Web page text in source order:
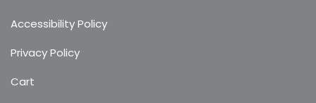
Accessibility Policy
Privacy Policy
Cart